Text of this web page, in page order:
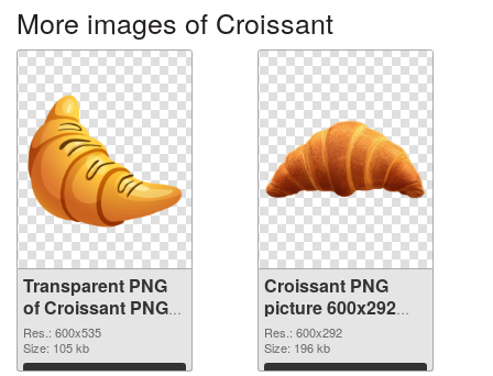
More images of Croissant
Transparent PNG
of Croissant PNG
picture 600x535
Res.: 600x535
Size: 105 kb
Croissant PNG
picture 600x292
PNG picture
Res.: 600x292
Size: 196 kb